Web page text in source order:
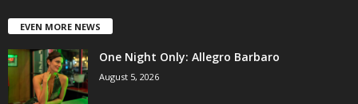
EVEN MORE NEWS
One Night Only: Allegro Barbaro
August 5, 2026